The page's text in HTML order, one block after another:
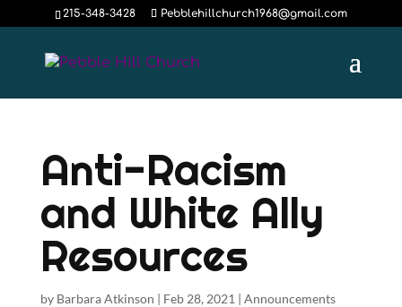
215-348-3428 Pebblehillchurch1968@gmail.com
Anti-Racism
and White Ally
Resources
by Barbara Atkinson | Feb 28, 2021 | Announcements